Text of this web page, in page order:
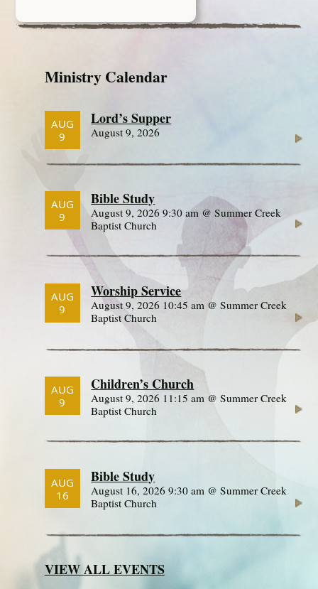
Ministry Calendar
AUG
9
Lord’s Supper
August 9, 2026
AUG
9
Bible Study
August 9, 2026 9:30 am @ Summer Creek
Baptist Church
AUG
9
Worship Service
August 9, 2026 10:45 am @ Summer Creek
Baptist Church
AUG
9
Children’s Church
August 9, 2026 11:15 am @ Summer Creek
Baptist Church
AUG
16
Bible Study
August 16, 2026 9:30 am @ Summer Creek
Baptist Church
VIEW ALL EVENTS